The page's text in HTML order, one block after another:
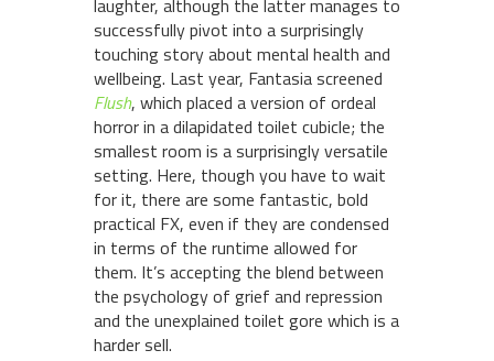
laughter, although the latter manages to
successfully pivot into a surprisingly
touching story about mental health and
wellbeing. Last year, Fantasia screened
Flush, which placed a version of ordeal
horror in a dilapidated toilet cubicle; the
smallest room is a surprisingly versatile
setting. Here, though you have to wait
for it, there are some fantastic, bold
practical FX, even if they are condensed
in terms of the runtime allowed for
them. It’s accepting the blend between
the psychology of grief and repression
and the unexplained toilet gore which is a
harder sell.